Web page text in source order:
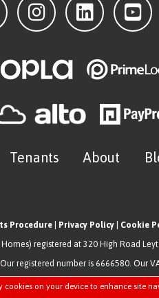
on your device to enhance site
Tenants About
Procedure| Privacy Policy| Cookie
registered at 320 High Road
registered number is 6666580. Our
WebsiteCrafted by Estate Apps.